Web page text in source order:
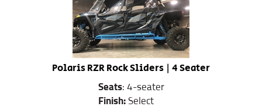
Polaris RZR Rock Sliders | 4 Seater
Seats
: 4-seater
Finish:
Select